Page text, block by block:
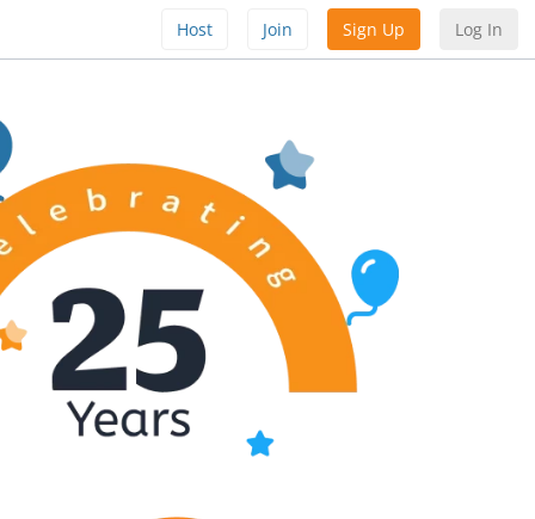
Host Join Sign Up Log In